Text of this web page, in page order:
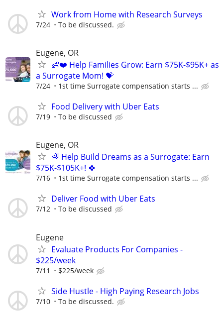
Work from Home with Research Surveys
7/24 To be discussed.
Eugene, OR
👶❤️ Help Families Grow: Earn $75K-$95K+ as
a Surrogate Mom! 💝
7/24 1st time Surrogate compensation starts ...
Food Delivery with Uber Eats
7/19 To be discussed
Eugene, OR
🌈 Help Build Dreams as a Surrogate: Earn
$75K-$105K+! 🍀
7/16 1st time Surrogate compensation starts ...
Deliver Food with Uber Eats
7/12 To be discussed
Eugene
Evaluate Products For Companies -
$225/week
7/11 $225/week
Side Hustle - High Paying Research Jobs
7/10 To be discussed.